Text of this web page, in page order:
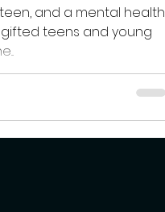
and a mental health
teens and young